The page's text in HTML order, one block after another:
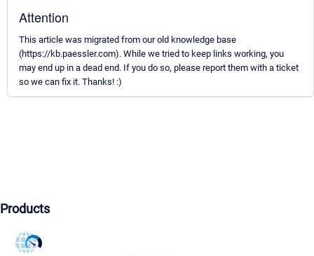
Attention
This article was migrated from our old knowledge base
(https://kb.paessler.com). While we tried to keep links working, you
may end up in a dead end. If you do so, please report them with a ticket
so we can fix it. Thanks! :)
Products